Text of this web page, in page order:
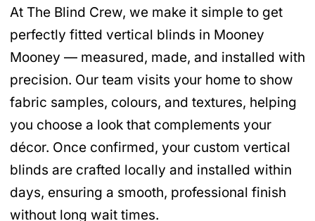
At The Blind Crew, we make it simple to get
perfectly fitted vertical blinds in Mooney
Mooney — measured, made, and installed with
precision. Our team visits your home to show
fabric samples, colours, and textures, helping
you choose a look that complements your
décor. Once confirmed, your custom vertical
blinds are crafted locally and installed within
days, ensuring a smooth, professional finish
without long wait times.